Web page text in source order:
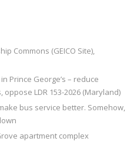
Commons (GEICO Site),
Prince George’s – reduce
LDR 153-2026 (Maryland)
bus service better. Somehow,
apartment complex